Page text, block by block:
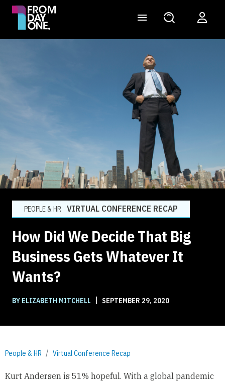
PEOPLE & HR VIRTUAL CONFERENCE RECAP
How Did We Decide That Big
Business Gets Whatever It
Wants?
BY ELIZABETH MITCHELL | SEPTEMBER 29, 2020
People & HR Virtual Conference Recap
Kurt Andersen is 51% hopeful. With a global pandemic